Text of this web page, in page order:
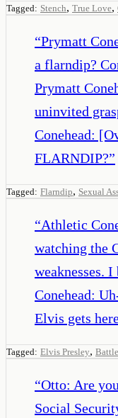
Tagged: Stench, True Love,
“Prymatt
a flarndip?
Prymatt
uninvited
Conehead:
FLARNDIP?”
Tagged: Flarndip, Sexual
“Athletic
watching the
weaknesses.
Conehead:
Elvis gets
Tagged: Elvis Presley, Battle
“Otto: Are
Social